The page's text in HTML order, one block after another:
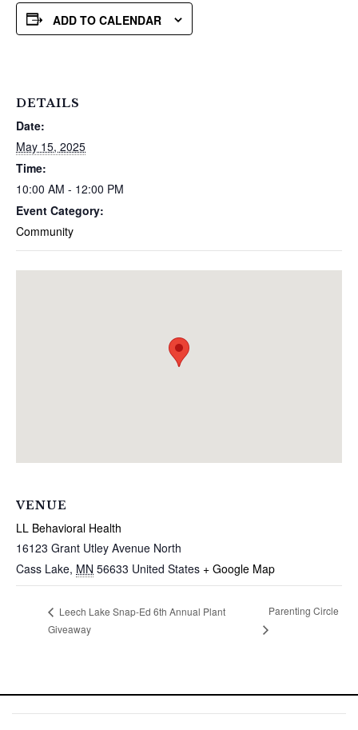
ADD TO CALENDAR
DETAILS
Date:
May 15, 2025
Time:
10:00 AM - 12:00 PM
Event Category:
Community
VENUE
LL Behavioral Health
16123 Grant Utley Avenue North
Cass Lake, MN 56633 United States + Google Map
Leech Lake Snap-Ed 6th Annual Plant
Giveaway
Parenting Circle